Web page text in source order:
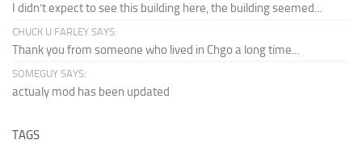
I didn’t expect to see this building here, the building seemed...
CHUCK U FARLEY SAYS:
Thank you from someone who lived in Chgo a long time...
SOMEGUY SAYS:
actualy mod has been updated
TAGS